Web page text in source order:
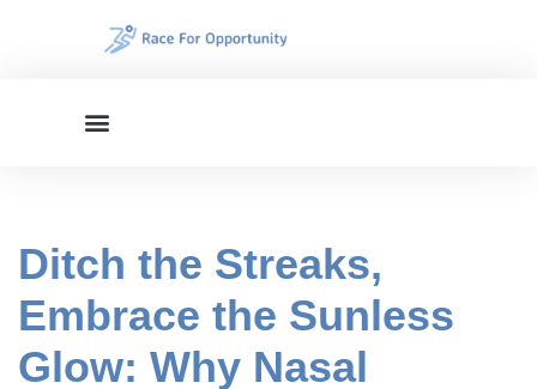
Ditch the Streaks,
Embrace the Sunless
Glow: Why Nasal